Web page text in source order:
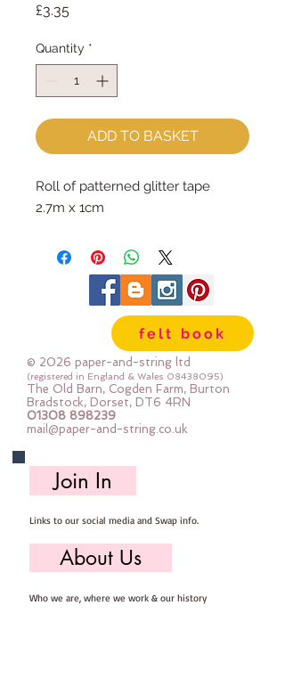
£3.35Price
Quantity *
ADD TO BASKET
Roll of patterned glitter tape
2.7m x 1cm
felt book
© 2026 paper-and-string ltd
(registered in England & Wales 08438095)
The Old Barn, Cogden Farm, Burton
Bradstock, Dorset, DT6 4RN
01308 898239
mail@paper-and-string.co.uk
Join In
Links to our social media and Swap info.
About Us
Who we are, where we work & our history